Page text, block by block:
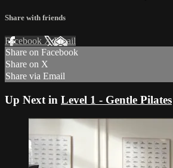
Share with friends
Facebook XEmail
Share on Facebook
Share on X
Share via Email
Up Next in Level 1 - Gentle Pilates